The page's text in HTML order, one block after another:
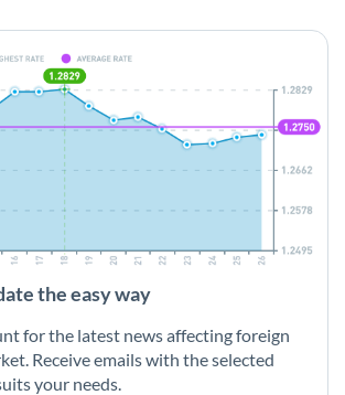
the easy way
for the latest news affecting foreign
Receive emails with the selected
your needs.